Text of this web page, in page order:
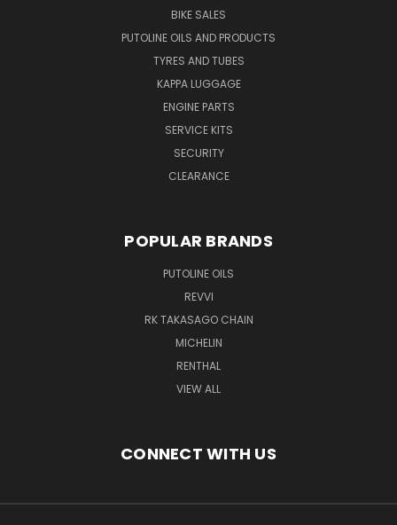
BIKE SALES
PUTOLINE OILS AND PRODUCTS
TYRES AND TUBES
KAPPA LUGGAGE
ENGINE PARTS
SERVICE KITS
SECURITY
CLEARANCE
POPULAR BRANDS
PUTOLINE OILS
REVVI
RK TAKASAGO CHAIN
MICHELIN
RENTHAL
VIEW ALL
CONNECT WITH US